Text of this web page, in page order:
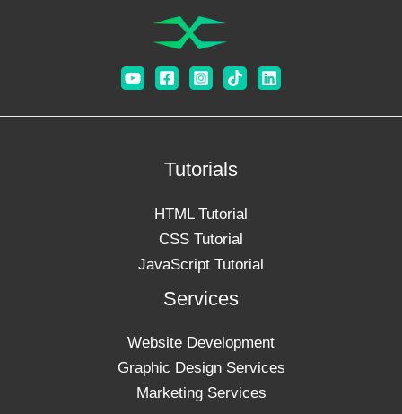
Tutorials
HTML Tutorial
CSS Tutorial
JavaScript Tutorial
Services
Website Development
Graphic Design Services
Marketing Services